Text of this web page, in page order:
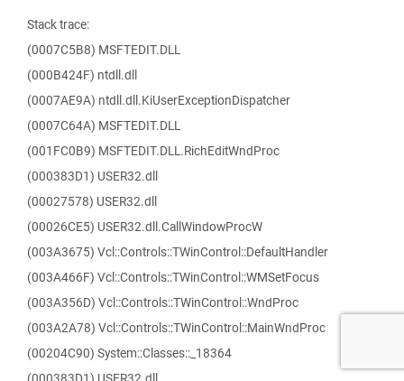
Stack trace:
(0007C5B8) MSFTEDIT.DLL
(000B424F) ntdll.dll
(0007AE9A) ntdll.dll.KiUserExceptionDispatcher
(0007C64A) MSFTEDIT.DLL
(001FC0B9) MSFTEDIT.DLL.RichEditWndProc
(000383D1) USER32.dll
(00027578) USER32.dll
(00026CE5) USER32.dll.CallWindowProcW
(003A3675) Vcl::Controls::TWinControl::DefaultHandler
(003A466F) Vcl::Controls::TWinControl::WMSetFocus
(003A356D) Vcl::Controls::TWinControl::WndProc
(003A2A78) Vcl::Controls::TWinControl::MainWndProc
(00204C90) System::Classes::_18364